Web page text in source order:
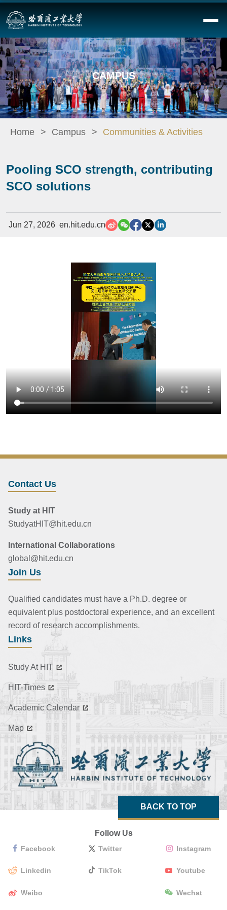
CAMPUS
Home Campus Communities & Activities
Pooling SCO strength, contributing
SCO solutions
Jun 27, 2026 en.hit.edu.cn
Contact Us
Study at HIT
StudyatHIT@hit.edu.cn
International Collaborations
global@hit.edu.cn
Join Us
Qualified candidates must have a Ph.D. degree or
equivalent plus postdoctoral experience, and an excellent
record of research accomplishments.
Links
Study At HIT
HIT-Times
Academic Calendar
Map
BACK TO TOP
Follow Us
Facebook Twitter Instagram
Linkedin TikTok Youtube
Weibo Wechat